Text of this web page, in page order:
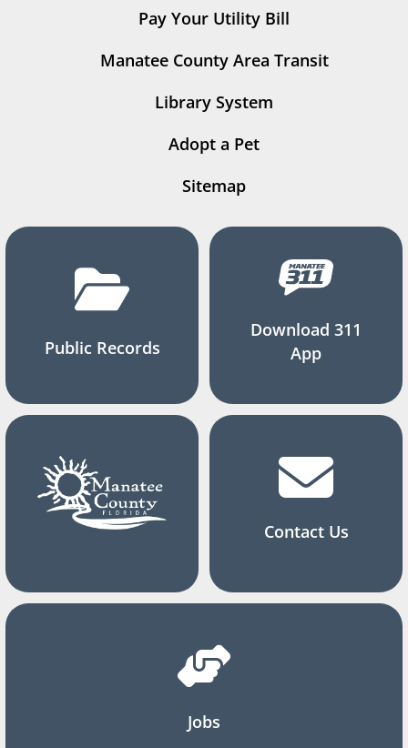
Pay Your Utility Bill
Manatee County Area Transit
Library System
Adopt a Pet
Sitemap
Public Records
Download 311
App
Contact Us
Jobs